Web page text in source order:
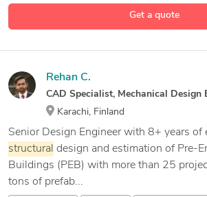
Get a quote
Rehan C.
CAD Specialist, Mechanical Design
Karachi, Finland
Senior Design Engineer with 8+ years of
structural design and estimation of Pre-
Buildings (PEB) with more than 25
tons of prefab...